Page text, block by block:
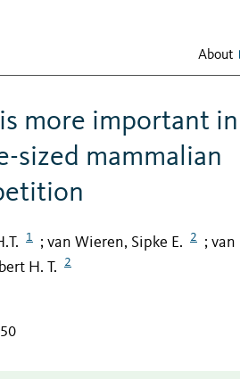
About
more important in
sized mammalian
1 ; van Wieren, Sipke E. 2 ; van
H. T. 2